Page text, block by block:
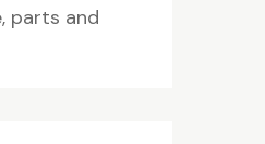
parts and